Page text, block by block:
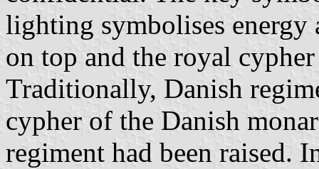
lighting symbolises energy
on top and the royal
Traditionally, Danish
cypher of the Danish
regiment had been raised.